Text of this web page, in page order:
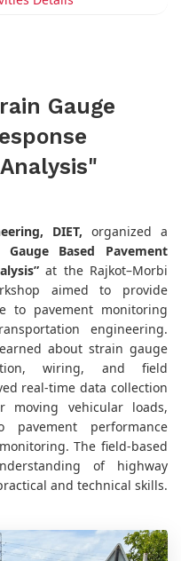
Gauge
DIET, organized a
Gauge Based Pavement
at the Rajkot–Morbi
aimed to provide
to pavement monitoring
engineering.
about strain gauge
wiring, and field
real-time data collection
moving vehicular loads,
performance
The field-based
of highway
and technical skills.